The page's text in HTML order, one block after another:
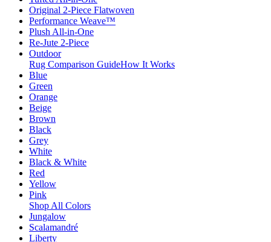
Original 2-Piece Flatwoven
Performance Weave™
Plush All-in-One
Re-Jute 2-Piece
Outdoor
Rug Comparison GuideHow It Works
Blue
Green
Orange
Beige
Brown
Black
Grey
White
Black & White
Red
Yellow
Pink
Shop All Colors
Jungalow
Scalamandré
Liberty